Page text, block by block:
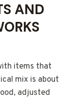
AND
items that
mix is about
adjusted